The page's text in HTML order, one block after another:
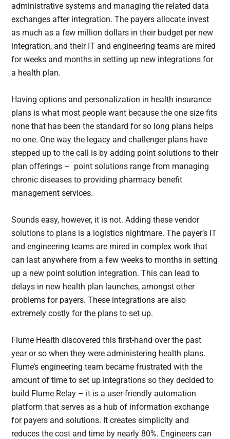
administrative systems and managing the related data
exchanges after integration. The payers allocate invest
as much as a few million dollars in their budget per new
integration, and their IT and engineering teams are mired
for weeks and months in setting up new integrations for
a health plan.
Having options and personalization in health insurance
plans is what most people want because the one size fits
none that has been the standard for so long plans helps
no one. One way the legacy and challenger plans have
stepped up to the call is by adding point solutions to their
plan offerings – point solutions range from managing
chronic diseases to providing pharmacy benefit
management services.
Sounds easy, however, it is not. Adding these vendor
solutions to plans is a logistics nightmare. The payer’s IT
and engineering teams are mired in complex work that
can last anywhere from a few weeks to months in setting
up a new point solution integration. This can lead to
delays in new health plan launches, amongst other
problems for payers. These integrations are also
extremely costly for the plans to set up.
Flume Health discovered this first-hand over the past
year or so when they were administering health plans.
Flume’s engineering team became frustrated with the
amount of time to set up integrations so they decided to
build Flume Relay – it is a user-friendly automation
platform that serves as a hub of information exchange
for payers and solutions. It creates simplicity and
reduces the cost and time by nearly 80%. Engineers can